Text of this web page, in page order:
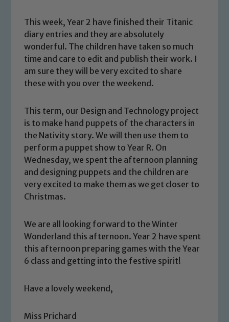
This week, Year 2 have finished their Titanic
diary entries and they are absolutely
wonderful. The children have taken so much
time and care to edit and publish their work. I
am sure they will be very excited to share
these with you over the weekend.
This term, our Design and Technology project
is to make hand puppets of the characters in
the Nativity story. We will then use them to
perform a puppet show to Year R. On
Wednesday, we spent the afternoon planning
and designing puppets and the children are
very excited to make them as we get closer to
Christmas.
We are all looking forward to the Winter
Wonderland this afternoon. Year 2 have spent
this afternoon preparing games with the Year
6 class and getting into the festive spirit!
Have a lovely weekend,
Miss Prichard
Safeguarding
Our school is committed to
safeguarding and promoting the
We expect all staff, visitors and
volunteers to share this commitment. If
you have any concerns regarding the
safeguarding of any of our pupils,
Safeguarding Leads: John Littlewood,
read our Child Protection and